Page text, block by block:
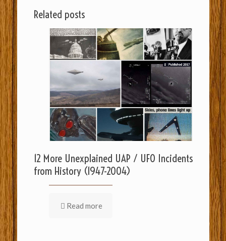
Related posts
12 More Unexplained UAP / UFO Incidents
from History (1947-2004)
Read more